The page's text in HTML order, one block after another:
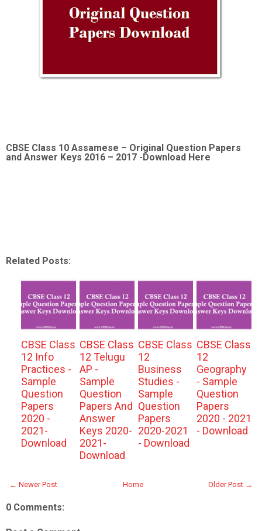
CBSE Class 10 Assamese – Original Question Papers
and Answer Keys 2016 – 2017 -Download Here
Related Posts:
CBSE Class
12 Info
Practices -
Sample
Question
Papers
2020 -
2021-
Download
CBSE Class
12 Telugu
AP -
Sample
Question
Papers And
Answer
Keys 2020-
2021-
Download
CBSE Class
12
Business
Studies -
Sample
Question
Papers
2020-2021
- Download
CBSE Class
12
Geography
- Sample
Question
Papers
2020 - 2021
- Download
← Newer Post Older Post →
Home
0 Comments: